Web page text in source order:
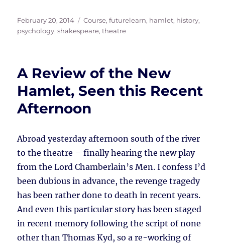
Posted
on
February 20, 2014 Tags
Course,futurelearn, hamlet, history,
psychology,shakespeare,theatre
A Review of the New
Hamlet, Seen this Recent
Afternoon
Abroad yesterday afternoon south of the river
to the theatre – finally hearing the new play
from the Lord Chamberlain’s Men. I confess I’d
been dubious in advance, the revenge tragedy
has been rather done to death in recent years.
And even this particular story has been staged
in recent memory following the script of none
other than Thomas Kyd, so a re-working of